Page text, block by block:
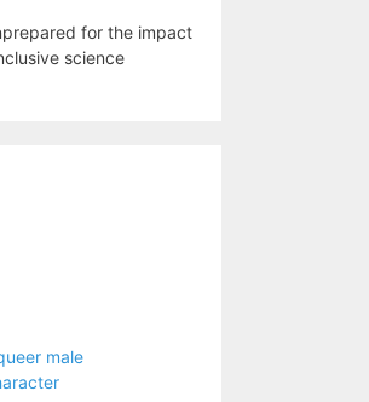
for the impact
science
male